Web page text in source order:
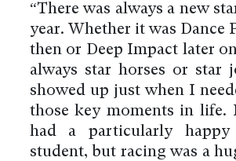
“There was always a new
year. Whether it was Dance
then or Deep Impact later
always star horses or star
showed up just when I
those key moments in life.
had a particularly
student, but racing was a